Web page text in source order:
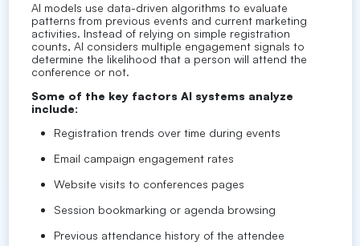
AI models use data-driven algorithms to evaluate
patterns from previous events and current marketing
activities. Instead of relying on simple registration
counts, AI considers multiple engagement signals to
determine the likelihood that a person will attend the
conference or not.
Some of the key factors AI systems analyze
include:
Registration trends over time during events
Email campaign engagement rates
Website visits to conferences pages
Session bookmarking or agenda browsing
Previous attendance history of the attendee